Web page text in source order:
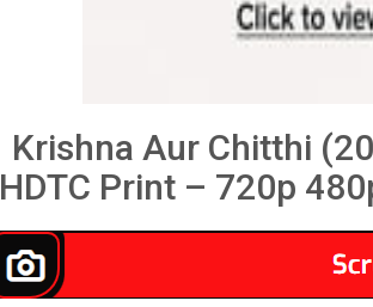
Krishna Aur Chitthi
HDTC Print – 720p